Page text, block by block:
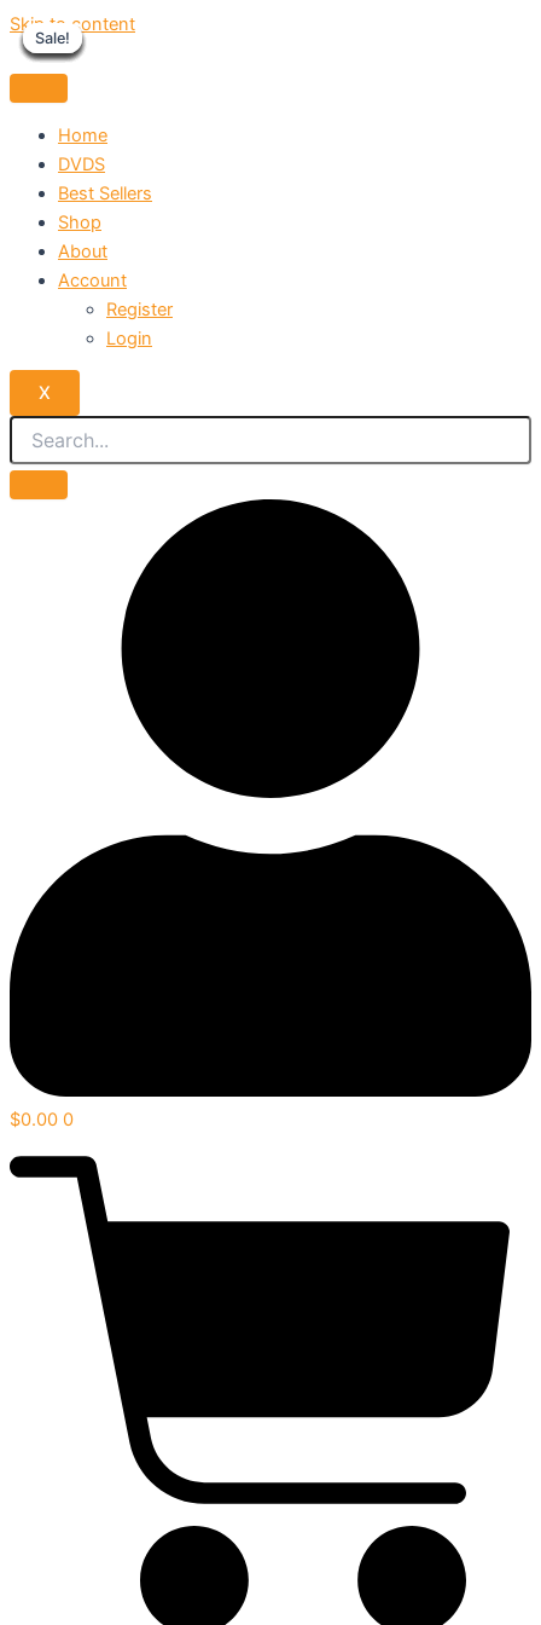
Skip to content
Home
DVDS
Best Sellers
Shop
About
Account
Register
Login
X
$0.00 0
Sale!
Sale!
Sale!
Sale!
Sale!
Sale!
Sale!
Sale!
Sale!